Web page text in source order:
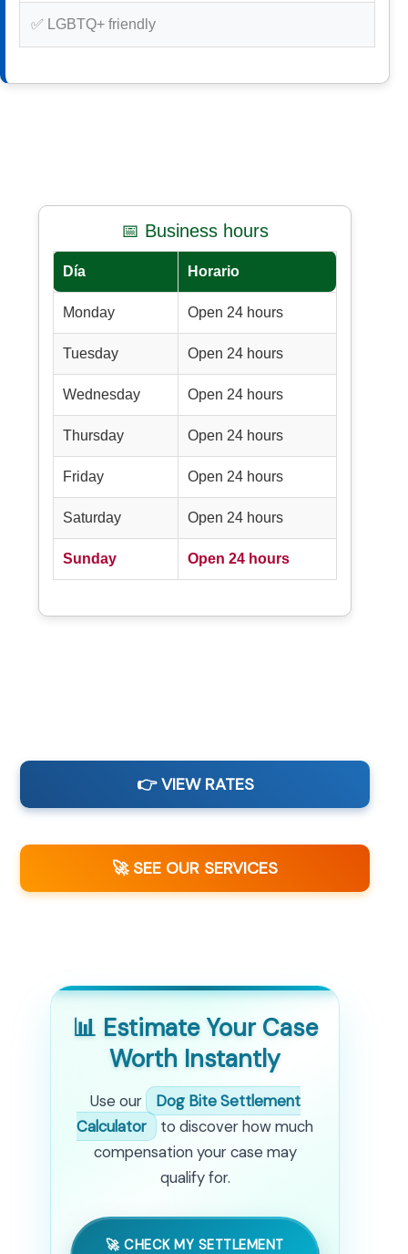
✅ LGBTQ+ friendly
📅 Business hours
Día Horario
Monday Open 24 hours
Tuesday Open 24 hours
Wednesday Open 24 hours
Thursday Open 24 hours
Friday Open 24 hours
Saturday Open 24 hours
Sunday Open 24 hours
👉 VIEW RATES
🚀 SEE OUR SERVICES
📊 Estimate Your Case
Worth Instantly
Use our
Dog Bite Settlement
Calculator
to discover how much
compensation your case may
qualify for.
🚀 CHECK MY SETTLEMENT